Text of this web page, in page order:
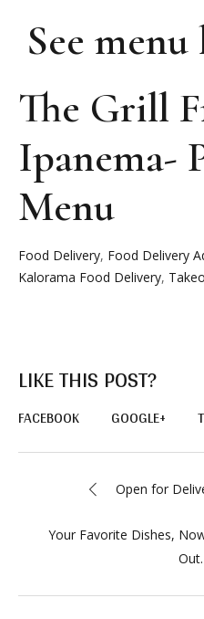
See
The Grill
Ipanema-
Menu
Food Delivery, Food Delivery
Kalorama Food Delivery,
LIKE THIS POST?
FACEBOOK GOOGLE+
Open for
Your Favorite Dishes,
Out.